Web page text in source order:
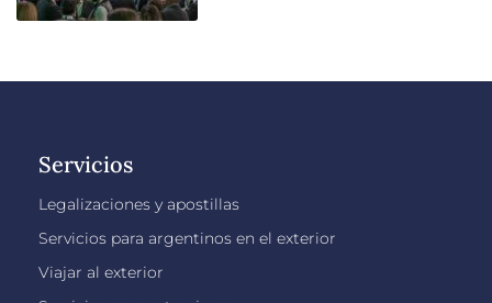
Servicios
Legalizaciones y apostillas
Servicios para argentinos en el exterior
Viajar al exterior